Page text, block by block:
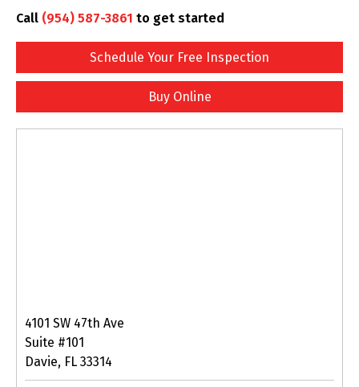
Call (954) 587-3861 to get started
Schedule Your Free Inspection
Buy Online
4101 SW 47th Ave
Suite #101
Davie, FL 33314